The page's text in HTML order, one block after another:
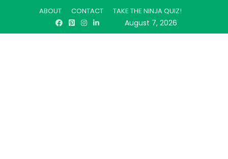
ABOUT CONTACT TAKE THE NINJA QUIZ!
August 7, 2026